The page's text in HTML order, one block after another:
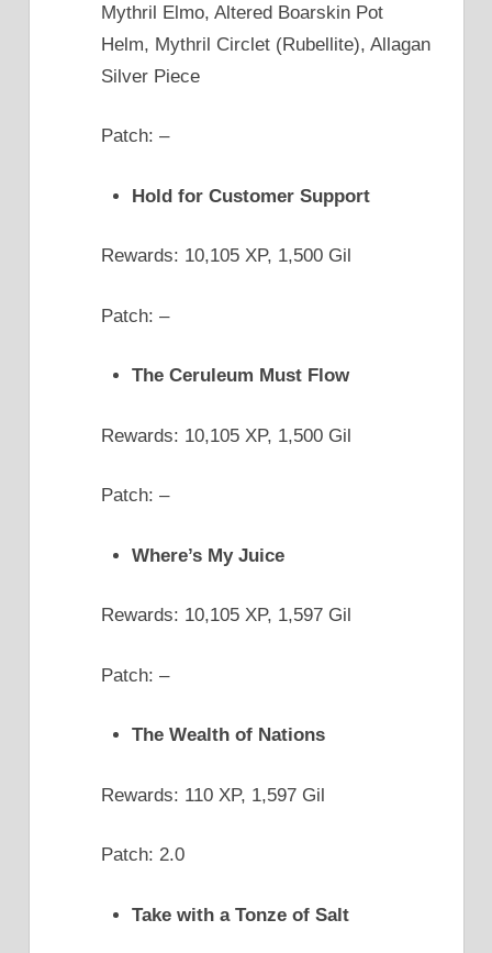
Mythril Elmo, Altered Boarskin Pot
Helm, Mythril Circlet (Rubellite), Allagan
Silver Piece
Patch: –
Hold for Customer Support
Rewards: 10,105 XP, 1,500 Gil
Patch: –
The Ceruleum Must Flow
Rewards: 10,105 XP, 1,500 Gil
Patch: –
Where’s My Juice
Rewards: 10,105 XP, 1,597 Gil
Patch: –
The Wealth of Nations
Rewards: 110 XP, 1,597 Gil
Patch: 2.0
Take with a Tonze of Salt